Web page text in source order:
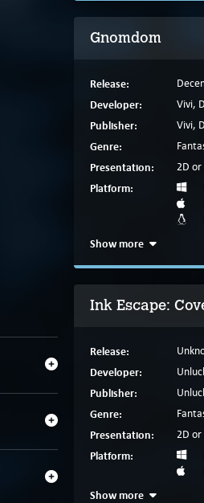
Gnomdom
Release:
Developer: Vivi,
Publisher: Vivi,
Genre:
Presentation: 2D or
Platform:
Show more
Ink Escape:
Release:
Developer:
Publisher:
Genre:
Presentation: 2D or
Platform:
Show more